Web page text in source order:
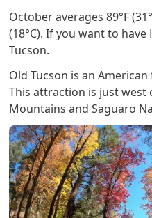
October averages 89°F
(18°C). If you want to
Tucson.
Old Tucson is an
This attraction is just west
Mountains and Saguaro